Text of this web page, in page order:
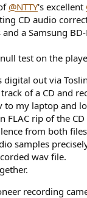
@NTTY's excellent
CD audio
and a Samsung
test on the
digital out via
of a CD and
to my laptop and
FLAC rip of the
from both
samples
wav file.
recording